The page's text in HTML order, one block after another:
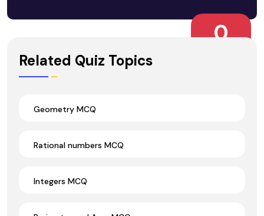
0
Related Quiz Topics
Geometry MCQ
Rational numbers MCQ
Integers MCQ